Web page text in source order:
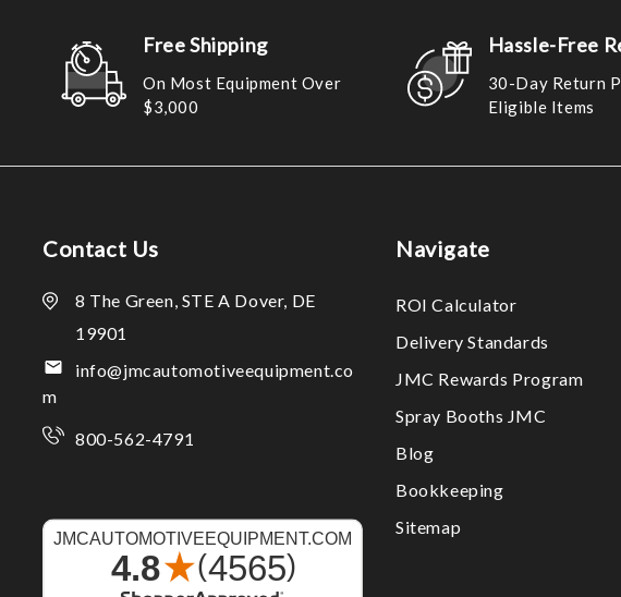
Free Shipping
On Most Equipment Over
$3,000
Hassle-Free
30-Day Return
Eligible Items
Contact Us
8 The Green, STE A Dover, DE
19901
info@jmcautomotiveequipment.co
m
800-562-4791
Navigate
ROI Calculator
Delivery Standards
JMC Rewards Program
Spray Booths JMC
Blog
Bookkeeping
Sitemap